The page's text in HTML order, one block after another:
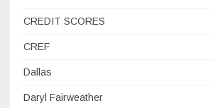
CREDIT SCORES
CREF
Dallas
Daryl Fairweather